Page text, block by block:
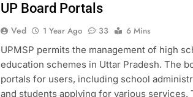
UP Board Portals
Ved 1 Year Ago 33
6 Mins
UPMSP permits the management of high
education schemes in Uttar Pradesh. The
portals for users, including school
and students applying for various services.